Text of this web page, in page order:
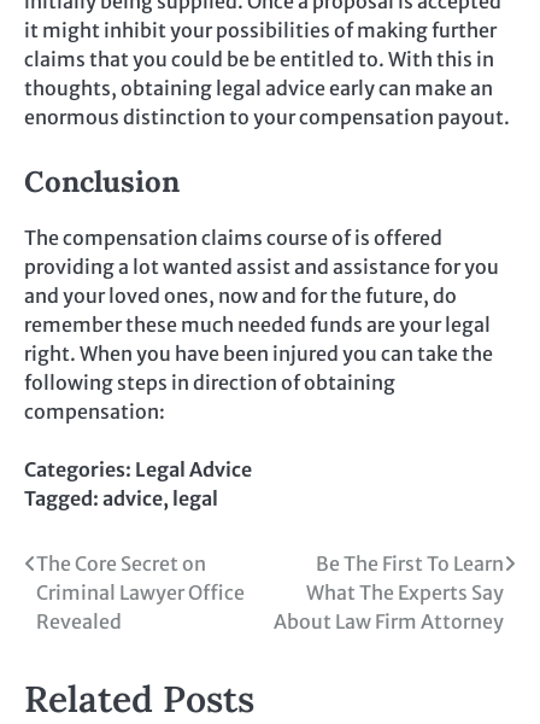
it might inhibit your possibilities of making further
claims that you could be be entitled to. With this in
thoughts, obtaining legal advice early can make an
enormous distinction to your compensation payout.
Conclusion
The compensation claims course of is offered
providing a lot wanted assist and assistance for you
and your loved ones, now and for the future, do
remember these much needed funds are your legal
right. When you have been injured you can take the
following steps in direction of obtaining
compensation:
Categories: Legal Advice
Tagged: advice, legal
Post
navigation
The Core Secret on
Criminal Lawyer Office
Revealed
Be The First To Learn
What The Experts Say
About Law Firm Attorney
Related Posts